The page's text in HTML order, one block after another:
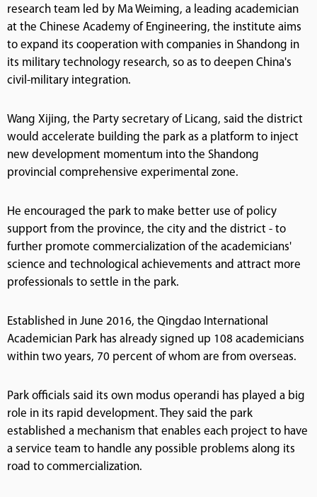
research team led by Ma Weiming, a leading academician
at the Chinese Academy of Engineering, the institute aims
to expand its cooperation with companies in Shandong in
its military technology research, so as to deepen China's
civil-military integration.
Wang Xijing, the Party secretary of Licang, said the district
would accelerate building the park as a platform to inject
new development momentum into the Shandong
provincial comprehensive experimental zone.
He encouraged the park to make better use of policy
support from the province, the city and the district - to
further promote commercialization of the academicians'
science and technological achievements and attract more
professionals to settle in the park.
Established in June 2016, the Qingdao International
Academician Park has already signed up 108 academicians
within two years, 70 percent of whom are from overseas.
Park officials said its own modus operandi has played a big
role in its rapid development. They said the park
established a mechanism that enables each project to have
a service team to handle any possible problems along its
road to commercialization.